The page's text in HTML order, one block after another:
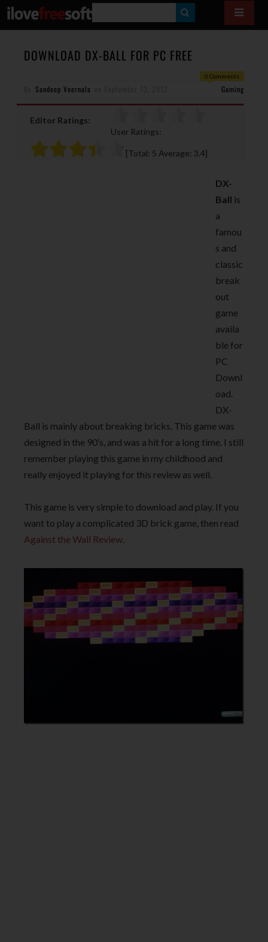
E
A
H
DOWNLOAD DX-BALL FOR PC FREE
0 Comments
Sandeep Veernala Gaming
Editor Ratings:
User Ratings:
[Total: 5 Average: 3.4]
DX-
Ball is
a
famou
s and
classic
break
out
game
availa
ble for
PC
Downl
oad.
DX-
Ball is mainly about breaking bricks. This game was
designed in the 90’s, and was a hit for a long time. I still
remember playing this game in my childhood and
really enjoyed it playing for this review as well.
This game is very simple to download and play. If you
want to play a complicated 3D brick game, then read
Against the Wall Review.